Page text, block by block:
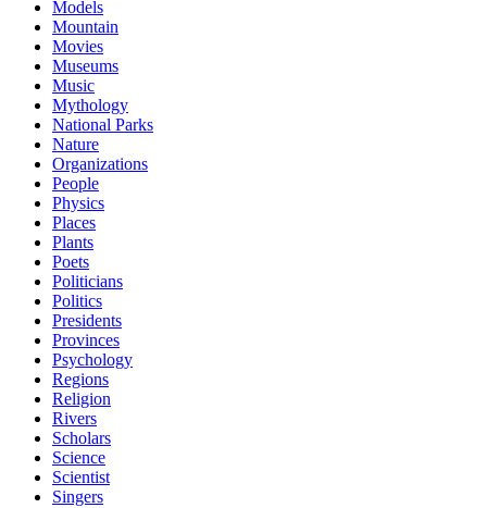
Models
Mountain
Movies
Museums
Music
Mythology
National Parks
Nature
Organizations
People
Physics
Places
Plants
Poets
Politicians
Politics
Presidents
Provinces
Psychology
Regions
Religion
Rivers
Scholars
Science
Scientist
Singers